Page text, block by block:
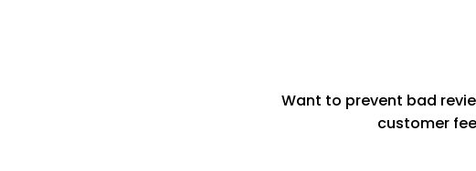
Want to prevent bad
customer